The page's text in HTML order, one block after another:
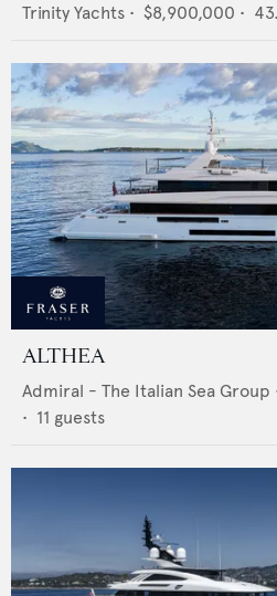
Trinity Yachts • $8,900,000 •
ALTHEA
Admiral - The Italian Sea Group
• 11 guests